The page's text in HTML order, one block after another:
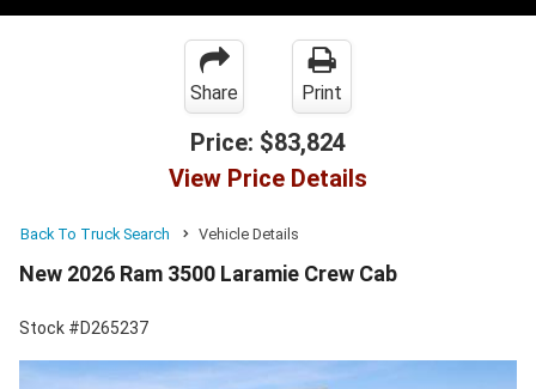
Share Print
Price: $83,824
View Price Details
Back To Truck Search Vehicle Details
New 2026 Ram 3500 Laramie Crew Cab
Stock #D265237